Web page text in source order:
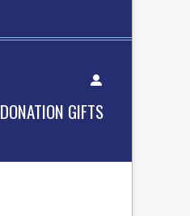
DONATION GIFTS